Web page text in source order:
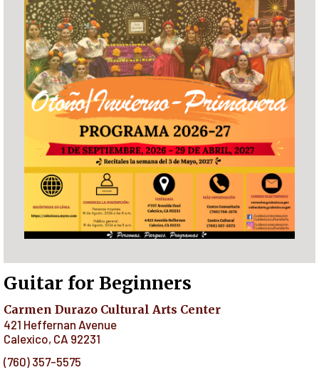
Guitar for Beginners
Carmen Durazo Cultural Arts Center
421 Heffernan Avenue
Calexico, CA 92231
(760) 357-5575